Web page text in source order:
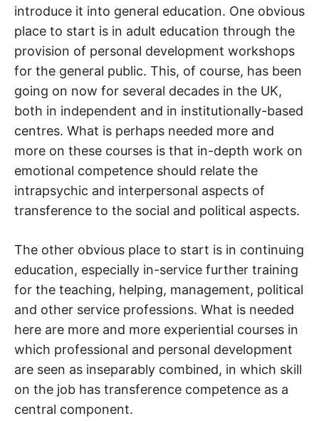
introduce it into general education. One obvious
place to start is in adult education through the
provision of personal development workshops
for the general public. This, of course, has been
going on now for several decades in the UK,
both in independent and in institutionally-based
centres. What is perhaps needed more and
more on these courses is that in-depth work on
emotional competence should relate the
intrapsychic and interpersonal aspects of
transference to the social and political aspects.
The other obvious place to start is in continuing
education, especially in-service further training
for the teaching, helping, management, political
and other service professions. What is needed
here are more and more experiential courses in
which professional and personal development
are seen as inseparably combined, in which skill
on the job has transference competence as a
central component.